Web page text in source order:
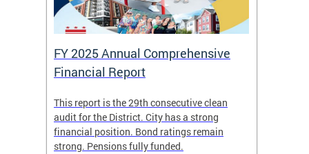
FY 2025 Annual Comprehensive
Financial Report
This report is the 29th consecutive clean
audit for the District. City has a strong
financial position. Bond ratings remain
strong. Pensions fully funded.